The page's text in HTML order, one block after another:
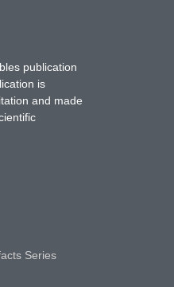
publication
is
and made
Series